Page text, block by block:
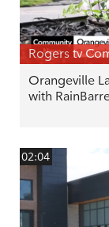
Rogers tv
Orangeville
with
02:04